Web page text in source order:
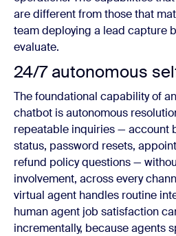
are different from those that
team deploying a lead capture
evaluate.
24/7 autonomous
The foundational capability of
chatbot is autonomous
repeatable inquiries — account
status, password resets,
refund policy questions —
involvement, across every
virtual agent handles routine
human agent job satisfaction
incrementally, because agents